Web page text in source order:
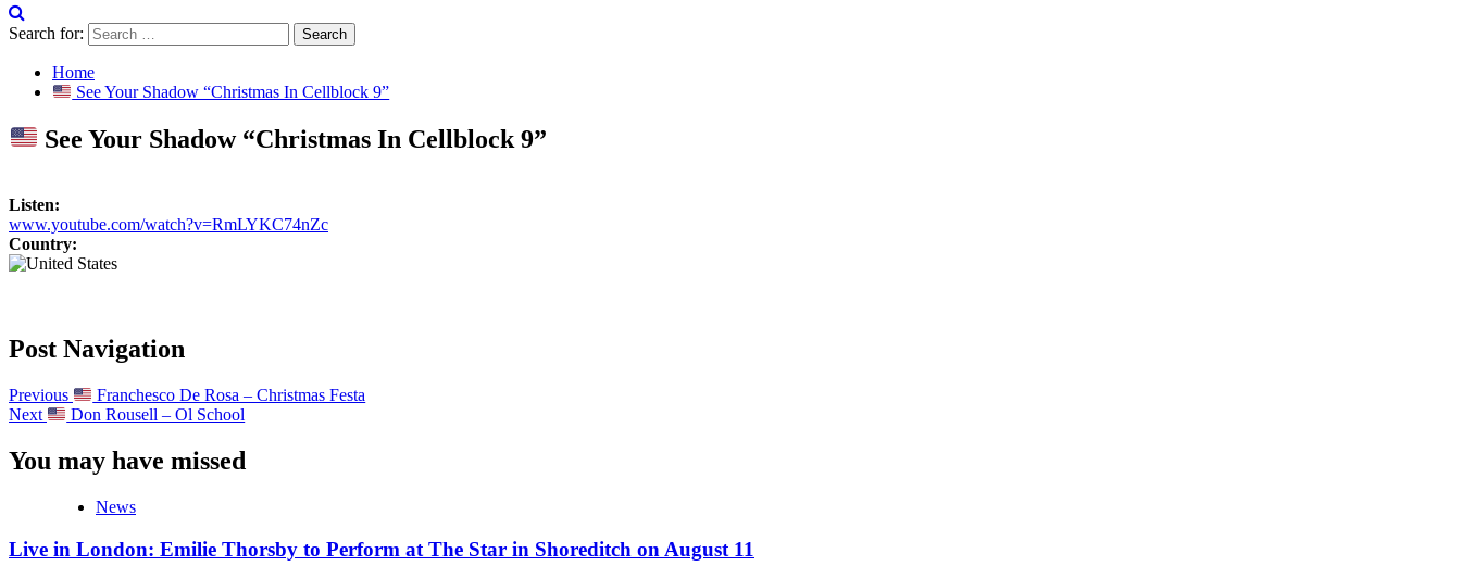
Search for:
Home
See Your Shadow “Christmas In Cellblock 9”
See Your Shadow “Christmas In Cellblock 9”
Listen:
www.youtube.com/watch?v=RmLYKC74nZc
Country:
Post Navigation
Previous
Franchesco De Rosa – Christmas Festa
Next
Don Rousell – Ol School
You may have missed
News
Live in London: Emilie Thorsby to Perform at The Star in Shoreditch on August 11